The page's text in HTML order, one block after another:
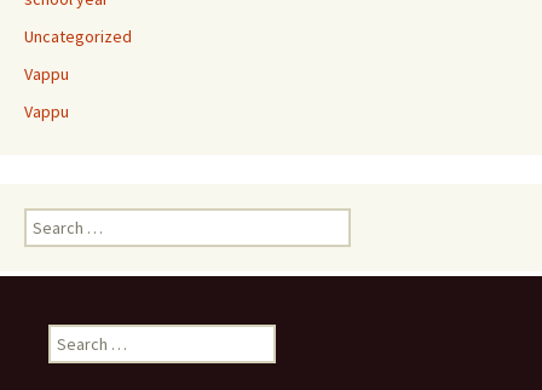
Uncategorized
Vappu
Vappu
Search
for:
Search
for: